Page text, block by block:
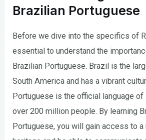
Brazilian Portuguese
Before we dive into the specifics of
essential to understand the
Brazilian Portuguese. Brazil is the
South America and has a vibrant
Portuguese is the official language of
over 200 million people. By learning
Portuguese, you will gain access to